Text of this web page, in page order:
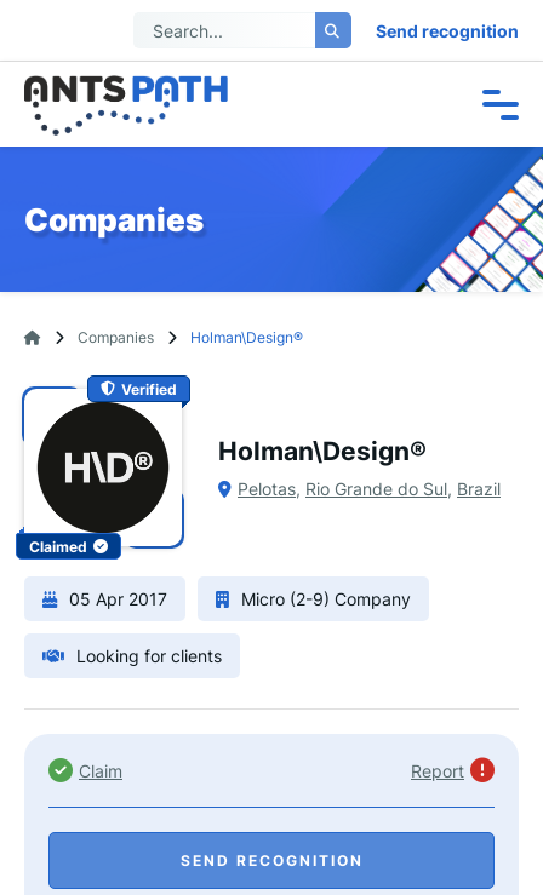
Send recognition
Companies
Companies Holman\Design®
Verified
Claimed
Holman\Design®
Pelotas, Rio Grande do Sul, Brazil
05 Apr 2017 Micro (2-9) Company
Looking for clients
Claim Report
SEND RECOGNITION